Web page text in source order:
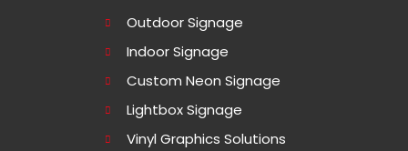
Outdoor Signage
Indoor Signage
Custom Neon Signage
Lightbox Signage
Vinyl Graphics Solutions